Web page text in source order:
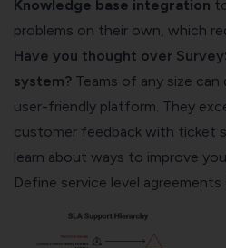
Knowledge base integration
problems on their own, which
Have you thought over
system? Teams of any size
user-friendly platform. They
customer feedback with ticket
learn about ways to improve
Define service level agreements